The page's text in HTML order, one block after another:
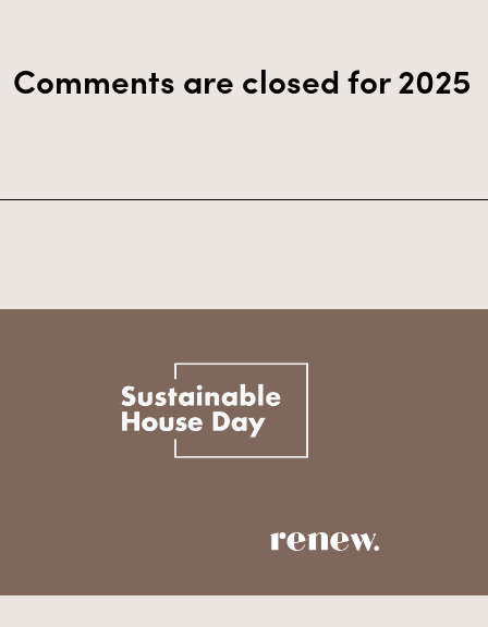
Comments are closed for 2025